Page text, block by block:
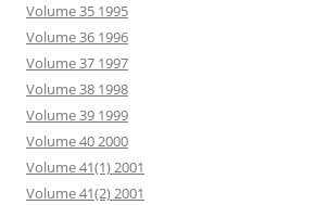
Volume 35 1995
Volume 36 1996
Volume 37 1997
Volume 38 1998
Volume 39 1999
Volume 40 2000
Volume 41(1) 2001
Volume 41(2) 2001